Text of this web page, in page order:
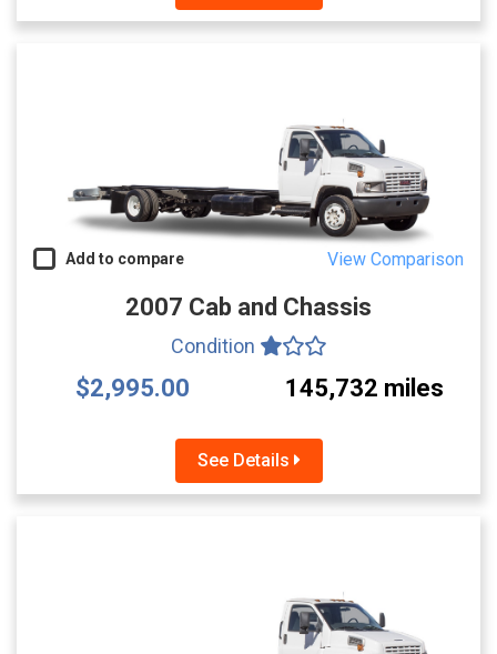
Add to compare View Comparison
2007 Cab and Chassis
Condition
$2,995.00 145,732 miles
See Details